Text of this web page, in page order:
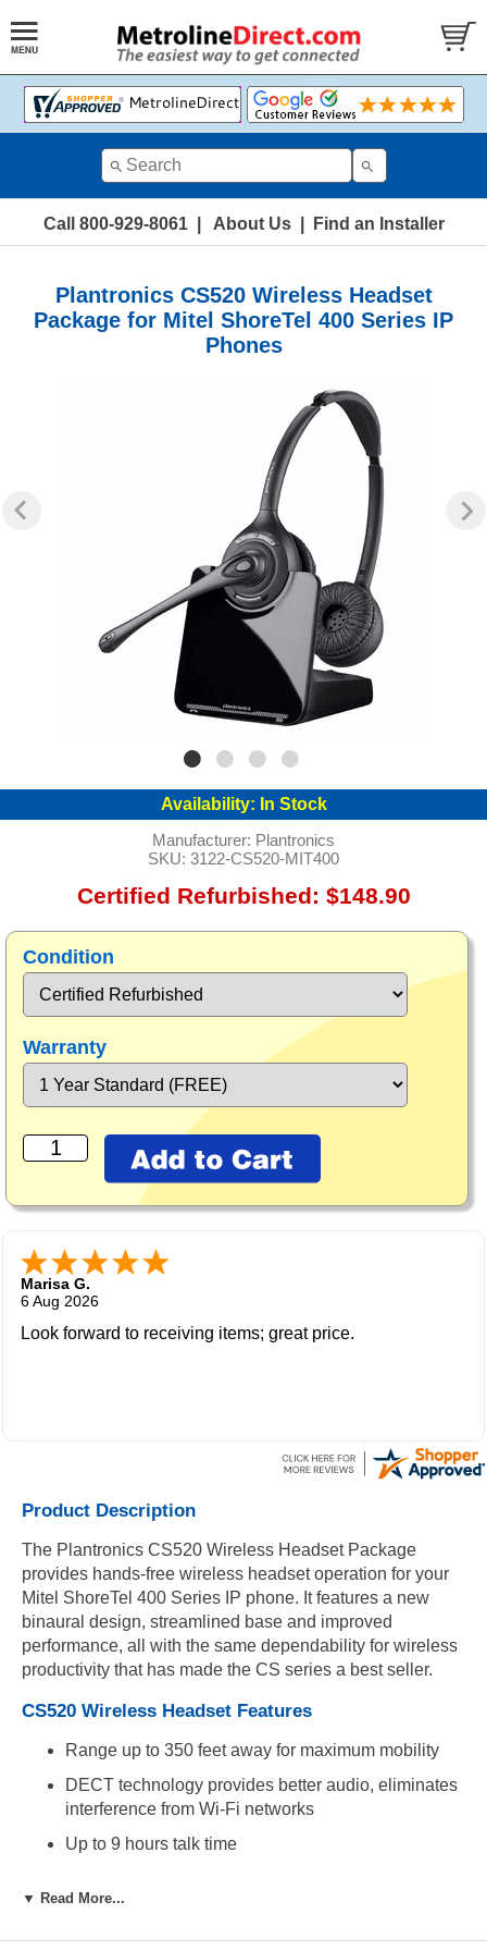
Call 800-929-8061| About Us| Find an Installer
Plantronics CS520 Wireless Headset
Package for Mitel ShoreTel 400 Series IP
Phones
Availability: In Stock
Manufacturer: Plantronics
SKU: 3122-CS520-MIT400
Certified Refurbished: $148.90
Condition
Warranty
Marisa G.
6 Aug 2026
Look forward to receiving items; great price.
Product Description
The Plantronics CS520 Wireless Headset Package
provides hands-free wireless headset operation for your
Mitel ShoreTel 400 Series IP phone. It features a new
binaural design, streamlined base and improved
performance, all with the same dependability for wireless
productivity that has made the CS series a best seller.
CS520 Wireless Headset Features
Range up to 350 feet away for maximum mobility
DECT technology provides better audio, eliminates
interference from Wi-Fi networks
Up to 9 hours talk time
all day comfort
Premium wideband audio quality, noise-canceling
▼ Read More...